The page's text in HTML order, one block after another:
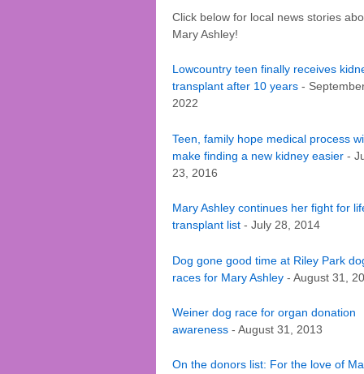
Click below for local news stories
Mary Ashley!
Lowcountry teen finally receives
transplant after 10 years -
2022
Teen, family hope medical process
make finding a new kidney easier -
23, 2016
Mary Ashley continues her fight for
transplant list - July 28, 2014
Dog gone good time at Riley Park
races for Mary Ashley - August 31,
Weiner dog race for organ donation
awareness - August 31, 2013
On the donors list: For the love of